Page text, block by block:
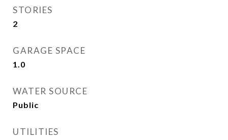
STORIES
2
GARAGE SPACE
1.0
WATER SOURCE
Public
UTILITIES